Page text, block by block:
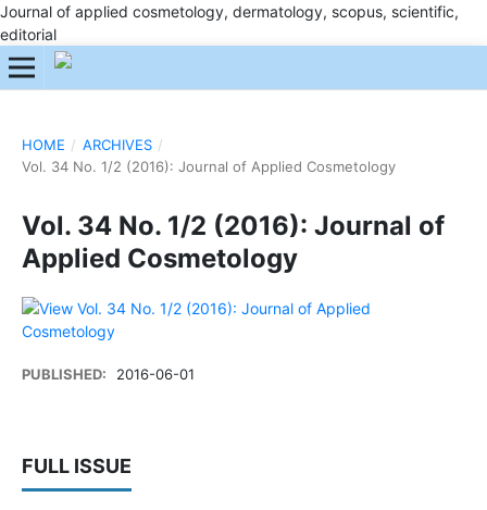
Journal of applied cosmetology, dermatology, scopus, scientific,
editorial
HOME / ARCHIVES /
Vol. 34 No. 1/2 (2016): Journal of Applied Cosmetology
Vol. 34 No. 1/2 (2016): Journal of
Applied Cosmetology
PUBLISHED: 2016-06-01
FULL ISSUE